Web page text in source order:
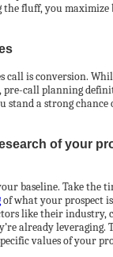
fluff, you
call is conversion.
call planning
a strong chance
of your
baseline. Take the
of what your prospect
like their industry,
already leveraging.
values of your